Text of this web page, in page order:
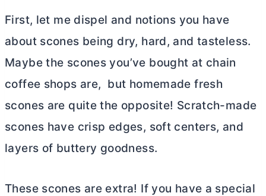
First, let me dispel and notions you have
about scones being dry, hard, and tasteless.
Maybe the scones you’ve bought at chain
coffee shops are, but homemade fresh
scones are quite the opposite! Scratch-made
scones have crisp edges, soft centers, and
layers of buttery goodness.
These scones are extra! If you have a special